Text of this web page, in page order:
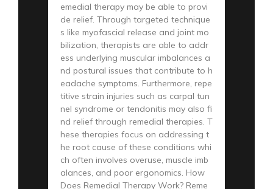
emedial therapy may be able to provi
de relief. Through targeted technique
s like myofascial release and joint mo
bilization, therapists are able to addr
ess underlying muscular imbalances a
nd postural issues that contribute to h
eadache symptoms. Furthermore, repe
titive strain injuries such as carpal tun
nel syndrome or tendonitis may also fi
nd relief through remedial therapies. T
hese therapies focus on addressing t
he root cause of these conditions whi
ch often involves overuse, muscle imb
alances, and poor ergonomics. How
Does Remedial Therapy Work? Reme